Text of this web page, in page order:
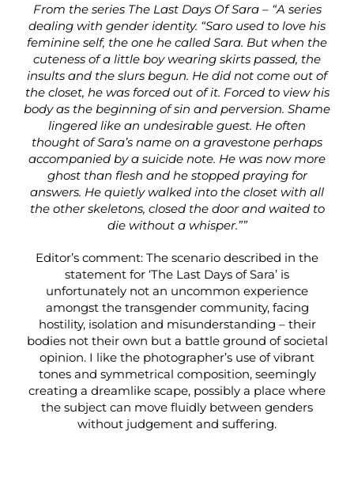
From the series The Last Days Of Sara – “A series
dealing with gender identity. “Saro used to love his
feminine self, the one he called Sara. But when the
cuteness of a little boy wearing skirts passed, the
insults and the slurs begun. He did not come out of
the closet, he was forced out of it. Forced to view his
body as the beginning of sin and perversion. Shame
lingered like an undesirable guest. He often
thought of Sara’s name on a gravestone perhaps
accompanied by a suicide note. He was now more
ghost than flesh and he stopped praying for
answers. He quietly walked into the closet with all
the other skeletons, closed the door and waited to
die without a whisper.””
Editor’s comment: The scenario described in the
statement for ‘The Last Days of Sara’ is
unfortunately not an uncommon experience
amongst the transgender community, facing
hostility, isolation and misunderstanding – their
bodies not their own but a battle ground of societal
opinion. I like the photographer’s use of vibrant
tones and symmetrical composition, seemingly
creating a dreamlike scape, possibly a place where
the subject can move fluidly between genders
without judgement and suffering.